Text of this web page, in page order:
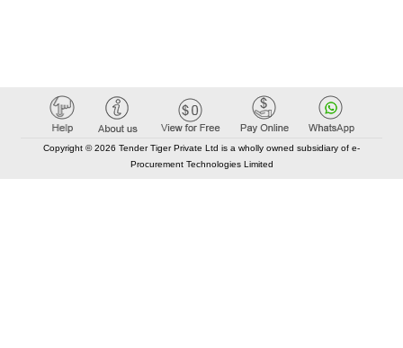
Copyright © 2026 Tender Tiger Private Ltd is a wholly owned subsidiary of e-
Procurement Technologies Limited